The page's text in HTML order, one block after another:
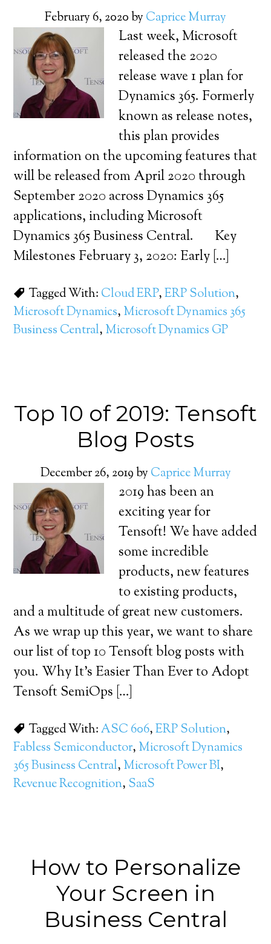
February 6, 2020by Caprice Murray
Last week, Microsoft
released the 2020
release wave 1 plan for
Dynamics 365. Formerly
known as release notes,
this plan provides
information on the upcoming features that
will be released from April 2020 through
September 2020 across Dynamics 365
applications, including Microsoft
Dynamics 365 Business Central. Key
Milestones February 3, 2020: Early […]
Tagged With: Cloud ERP,ERP Solution,
Microsoft Dynamics, Microsoft Dynamics 365
Business Central, Microsoft Dynamics GP
Top 10 of 2019: Tensoft
Blog Posts
December 26, 2019by Caprice Murray
2019 has been an
exciting year for
Tensoft! We have added
some incredible
products, new features
to existing products,
and a multitude of great new customers.
As we wrap up this year, we want to share
our list of top 10 Tensoft blog posts with
you. Why It’s Easier Than Ever to Adopt
Tensoft SemiOps […]
Tagged With:ASC 606,ERP Solution,
Fabless Semiconductor, Microsoft Dynamics
365 Business Central, Microsoft Power BI,
Revenue Recognition, SaaS
How to Personalize
Your Screen in
Business Central